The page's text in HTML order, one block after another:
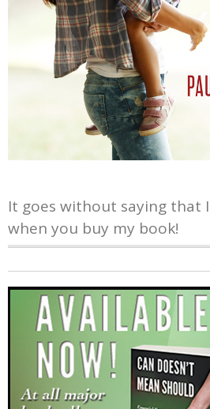
It goes without saying that
when you buy my book!